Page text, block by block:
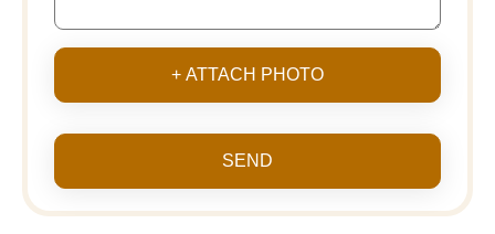
+ ATTACH PHOTO
SEND